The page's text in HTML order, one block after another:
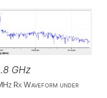
GHz
Rx Waveform under